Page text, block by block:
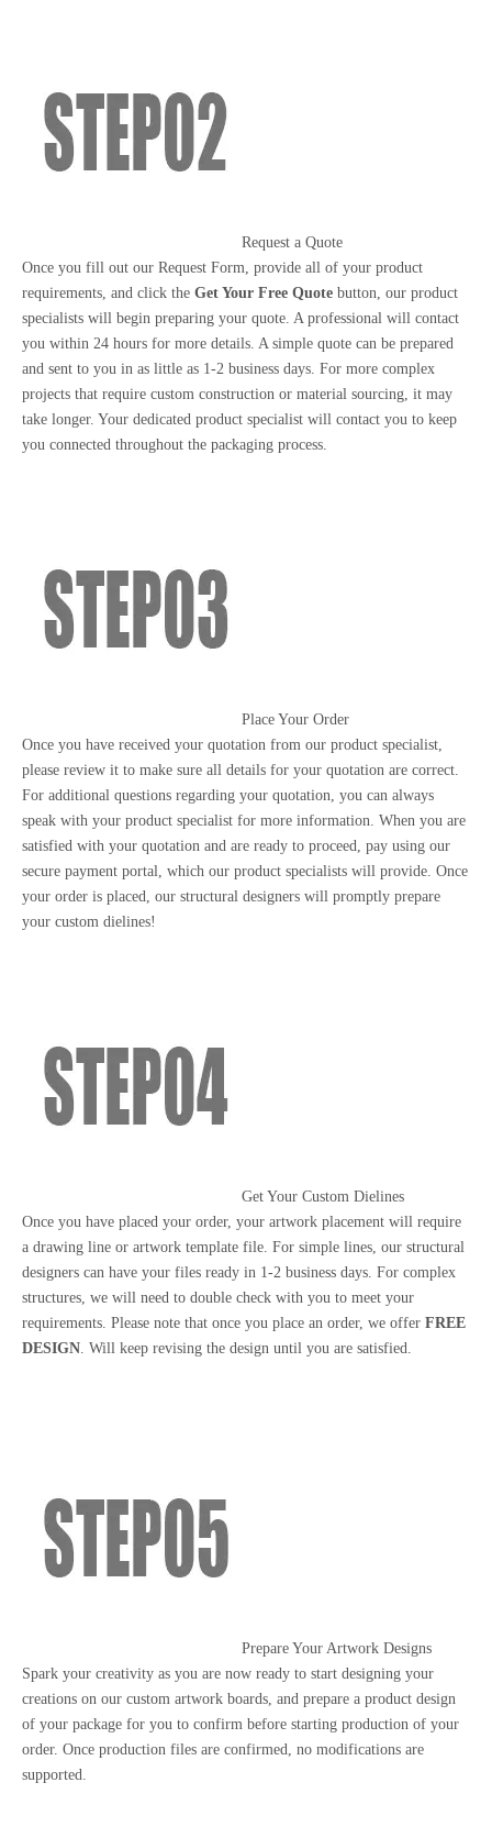
Request a Quote
Once you fill out our Request Form, provide all of your product
requirements, and click the Get Your Free Quote button, our product
specialists will begin preparing your quote. A professional will contact
you within 24 hours for more details. A simple quote can be prepared
and sent to you in as little as 1-2 business days. For more complex
projects that require custom construction or material sourcing, it may
take longer. Your dedicated product specialist will contact you to keep
you connected throughout the packaging process.
Place Your Order
Once you have received your quotation from our product specialist,
please review it to make sure all details for your quotation are correct.
For additional questions regarding your quotation, you can always
speak with your product specialist for more information. When you are
satisfied with your quotation and are ready to proceed, pay using our
secure payment portal, which our product specialists will provide. Once
your order is placed, our structural designers will promptly prepare
your custom dielines!
Get Your Custom Dielines
Once you have placed your order, your artwork placement will require
a drawing line or artwork template file. For simple lines, our structural
designers can have your files ready in 1-2 business days. For complex
structures, we will need to double check with you to meet your
requirements. Please note that once you place an order, we offer FREE
DESIGN. Will keep revising the design until you are satisfied.
Prepare Your Artwork Designs
Spark your creativity as you are now ready to start designing your
creations on our custom artwork boards, and prepare a product design
of your package for you to confirm before starting production of your
order. Once production files are confirmed, no modifications are
supported.